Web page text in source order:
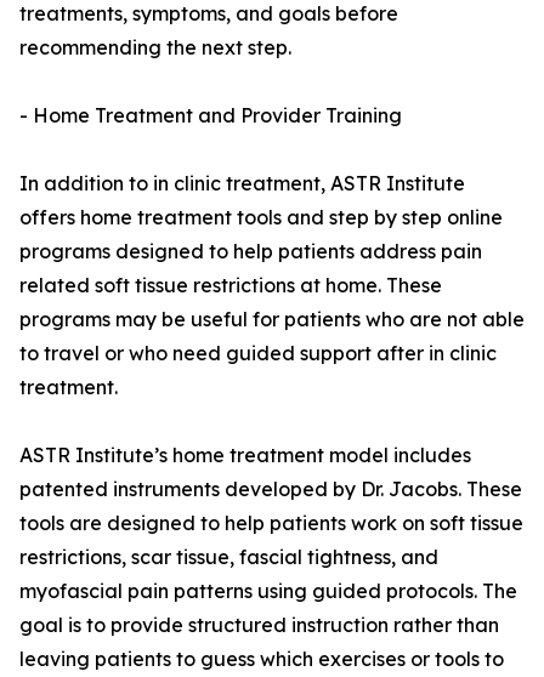
treatments, symptoms, and goals before
recommending the next step.
- Home Treatment and Provider Training
In addition to in clinic treatment, ASTR Institute
offers home treatment tools and step by step online
programs designed to help patients address pain
related soft tissue restrictions at home. These
programs may be useful for patients who are not able
to travel or who need guided support after in clinic
treatment.
ASTR Institute’s home treatment model includes
patented instruments developed by Dr. Jacobs. These
tools are designed to help patients work on soft tissue
restrictions, scar tissue, fascial tightness, and
myofascial pain patterns using guided protocols. The
goal is to provide structured instruction rather than
leaving patients to guess which exercises or tools to